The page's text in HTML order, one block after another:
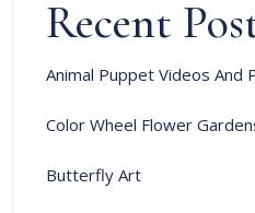
Recent
Animal Puppet Videos And
Color Wheel Flower
Butterfly Art